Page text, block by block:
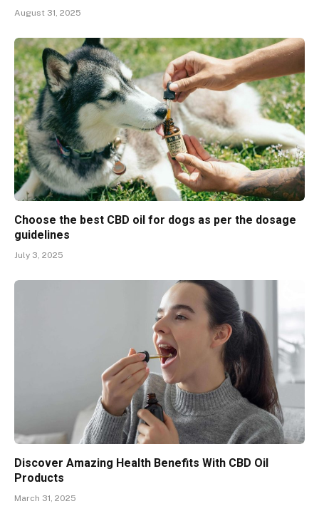
August 31, 2025
Choose the best CBD oil for dogs as per the dosage
guidelines
July 3, 2025
Discover Amazing Health Benefits With CBD Oil
Products
March 31, 2025